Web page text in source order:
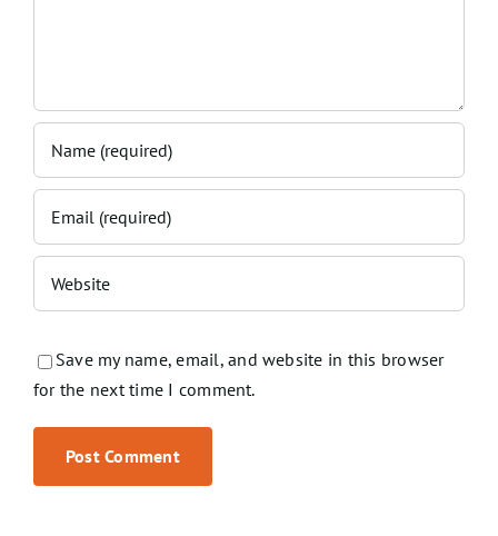
Save my name, email, and website in this browser
for the next time I comment.